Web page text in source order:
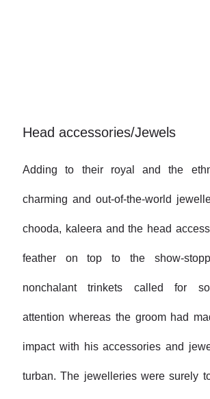
Head accessories/Jewels
Adding to their royal and the
charming and out-of-the-world
chooda, kaleera and the head
feather on top to the show-
nonchalant trinkets called for
attention whereas the groom had
impact with his accessories and
turban. The jewelleries were surely